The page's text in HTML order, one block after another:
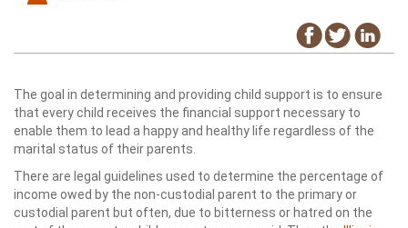
The goal in determining and providing child support is to ensure
that every child receives the financial support necessary to
enable them to lead a happy and healthy life regardless of the
marital status of their parents.
There are legal guidelines used to determine the percentage of
income owed by the non-custodial parent to the primary or
custodial parent but often, due to bitterness or hatred on the